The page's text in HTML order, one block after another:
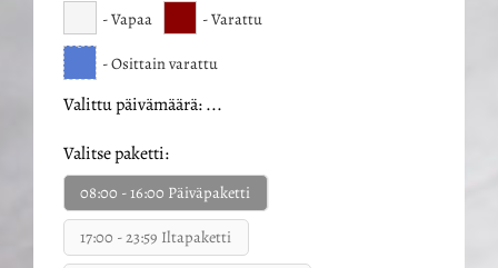
- Vapaa - Varattu
·
- Osittain varattu
Valittu päivämäärä:...
Valitse paketti:
08:00 - 16:00 Päiväpaketti
17:00 - 23:59 Iltapaketti